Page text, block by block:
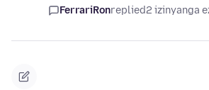
FerrariRonreplied2 izinyanga